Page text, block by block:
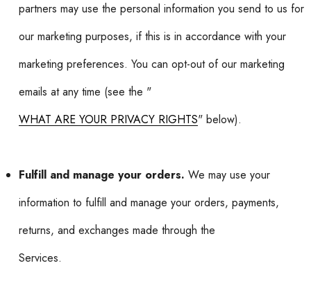
partners may use the personal information you send to us for
our marketing purposes, if this is in accordance with your
marketing preferences. You can opt-out of our marketing
emails at any time (see the "
WHAT ARE YOUR PRIVACY RIGHTS" below).
Fulfill and manage your orders. We may use your
information to fulfill and manage your orders, payments,
returns, and exchanges made through the
Services.